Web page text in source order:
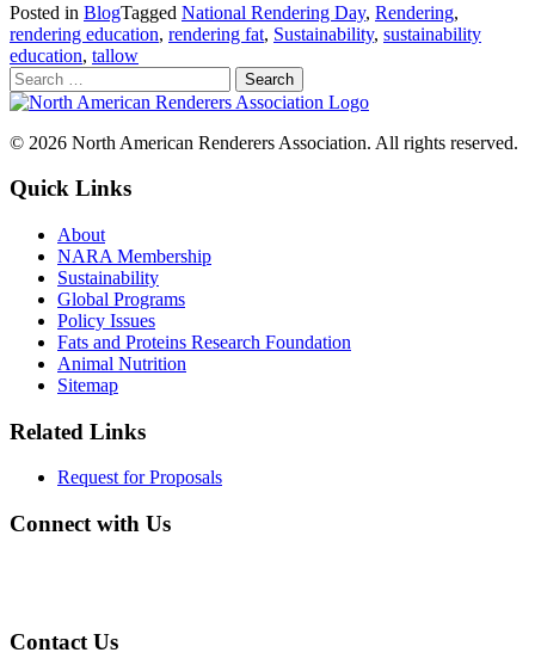
Posted in BlogTagged National Rendering Day, Rendering,
rendering education, rendering fat, Sustainability, sustainability
education, tallow
© 2026 North American Renderers Association. All rights reserved.
Quick Links
About
NARA Membership
Sustainability
Global Programs
Policy Issues
Fats and Proteins Research Foundation
Animal Nutrition
Sitemap
Related Links
Request for Proposals
Connect with Us
Contact Us